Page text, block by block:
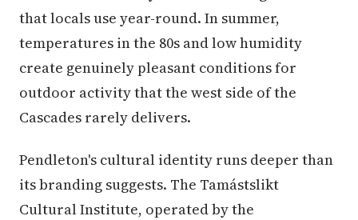
that locals use year-round. In summer,
temperatures in the 80s and low humidity
create genuinely pleasant conditions for
outdoor activity that the west side of the
Cascades rarely delivers.
Pendleton's cultural identity runs deeper than
its branding suggests. The Tamástslikt
Cultural Institute, operated by the